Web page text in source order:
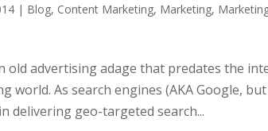
| Blog, Content Marketing, Marketing,
old advertising adage that predates the
world. As search engines (AKA Google,
delivering geo-targeted search...